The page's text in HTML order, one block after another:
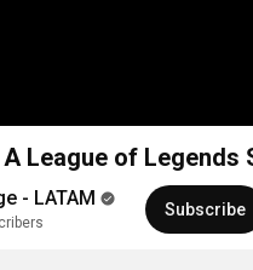
A League of
- LATAM Subscribe